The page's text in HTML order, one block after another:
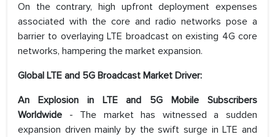
On the contrary, high upfront deployment expenses
associated with the core and radio networks pose a
barrier to overlaying LTE broadcast on existing 4G core
networks, hampering the market expansion.
Global LTE and 5G Broadcast Market Driver:
An Explosion in LTE and 5G Mobile Subscribers
Worldwide - The market has witnessed a sudden
expansion driven mainly by the swift surge in LTE and